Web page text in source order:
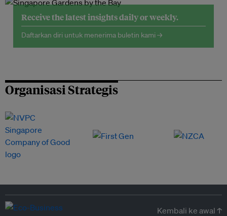
Receive the latest insights daily or weekly.
Daftarkan diri untuk menerima buletin kami →
Organisasi Strategis
Kembali ke awal ↑